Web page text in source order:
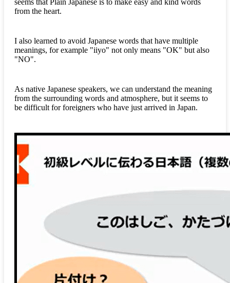
from the heart.
I also learned to avoid Japanese words that have multiple
meanings, for example "iiyo" not only means "OK" but also
"NO".
As native Japanese speakers, we can understand the meaning
from the surrounding words and atmosphere, but it seems to
be difficult for foreigners who have just arrived in Japan.